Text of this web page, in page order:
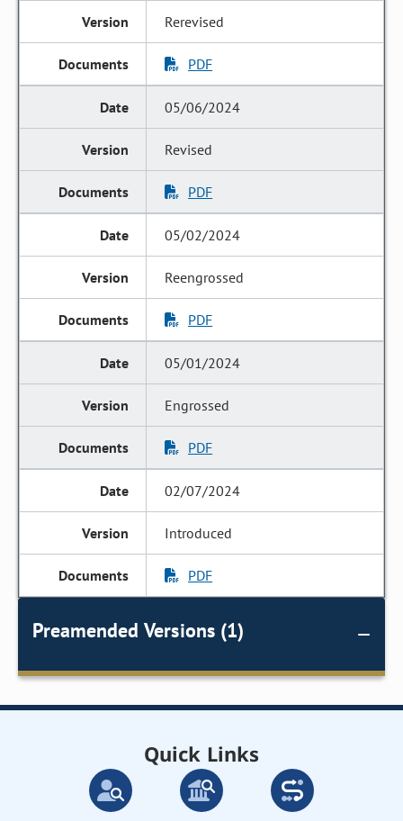
Rerevised
PDF
05/06/2024
Revised
PDF
05/02/2024
Reengrossed
PDF
05/01/2024
Engrossed
PDF
02/07/2024
Introduced
PDF
Preamended Versions (1)
Quick Links